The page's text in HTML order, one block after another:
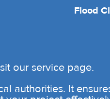
Flood
our service page.
authorities. It